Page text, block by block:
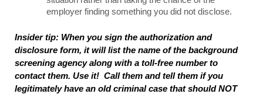
employer finding something you did not disclose.
Insider tip: When you sign the authorization and
disclosure form, it will list the name of the background
screening agency along with a toll-free number to
contact them. Use it!  Call them and tell them if you
legitimately have an old criminal case that should NOT